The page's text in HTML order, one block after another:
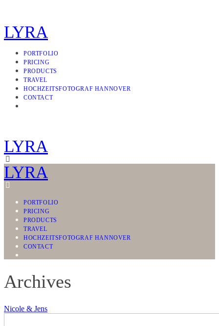
LYRA
PORTFOLIO
PRICING
PRODUCTS
TRAVEL
HOCHZEITSFOTOGRAF HANNOVER
CONTACT
LYRA
LYRA
PORTFOLIO
PRICING
PRODUCTS
TRAVEL
HOCHZEITSFOTOGRAF HANNOVER
CONTACT
Archives
Nicole & Jens